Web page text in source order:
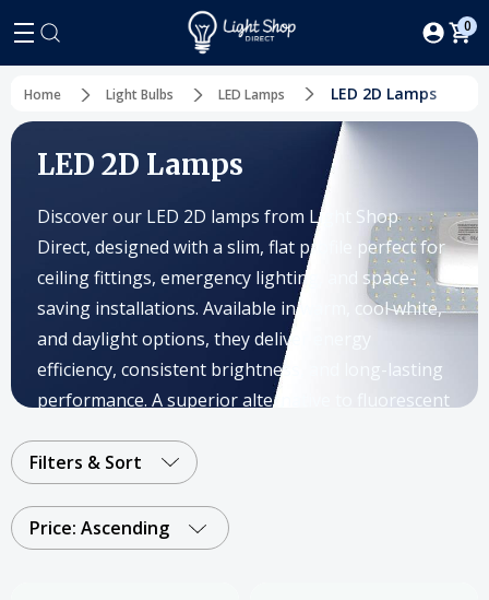
0
Home Light Bulbs LED Lamps LED 2D Lamps
LED 2D Lamps
Discover our LED 2D lamps from Light Shop
Direct, designed with a slim, flat profile perfect for
ceiling fittings, emergency lighting, and space-
saving installations. Available in warm, cool white,
and daylight options, they deliver energy
efficiency, consistent brightness, and long-lasting
performance. A superior alternative to fluorescent
while ensuring reliable lighting in any setting.
Order Your LED 2D Lamps Today and Get a Free
Delivery on Orders Over £50
Filters & Sort
Price: Ascending